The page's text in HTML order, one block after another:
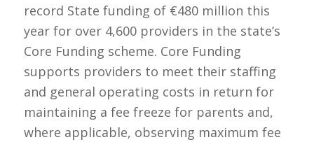
record State funding of €480 million this
year for over 4,600 providers in the state’s
Core Funding scheme. Core Funding
supports providers to meet their staffing
and general operating costs in return for
maintaining a fee freeze for parents and,
where applicable, observing maximum fee